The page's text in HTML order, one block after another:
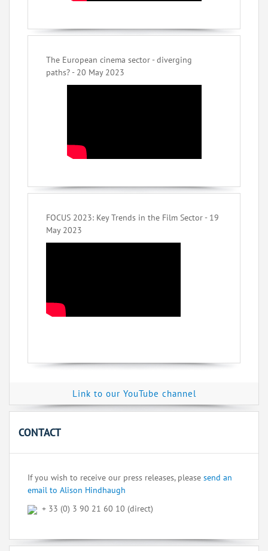
The European cinema sector - diverging
paths? - 20 May 2023
FOCUS 2023: Key Trends in the Film Sector - 19
May 2023
Link to our YouTube channel
CONTACT
If you wish to receive our press releases, please send an
email to Alison Hindhaugh
+ 33 (0) 3 90 21 60 10 (direct)